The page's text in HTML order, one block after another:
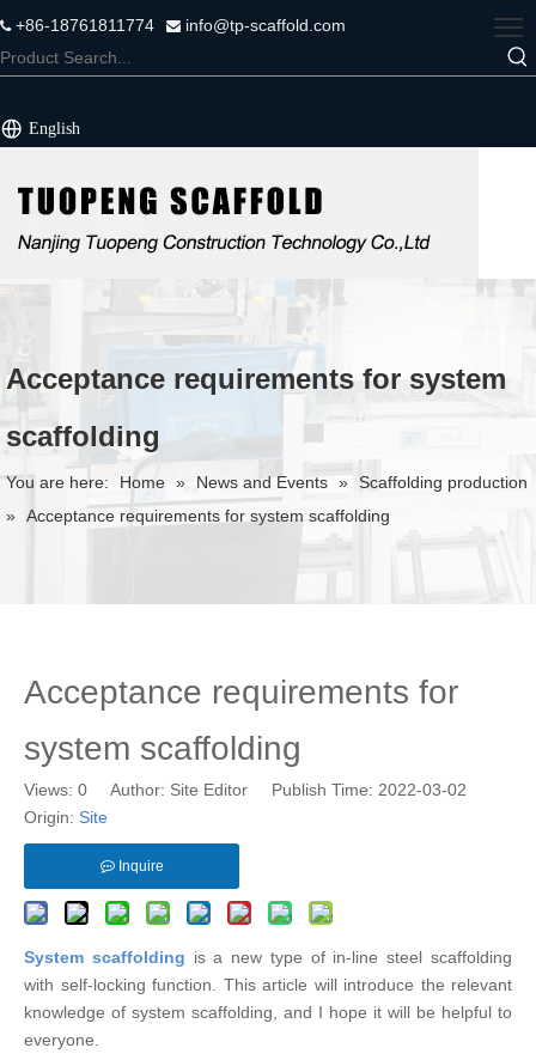
+86-18761811774  info@tp-scaffold.com
English
Acceptance requirements for system
scaffolding
You are here: Home » News and Events »
Scaffolding production
» Acceptance requirements for system scaffolding
Acceptance requirements for
system scaffolding
Views: 0 Author: Site Editor Publish Time: 2022-03-02
Origin: Site
Inquire
System scaffolding is a new type of in-line steel scaffolding
with self-locking function. This article will introduce the relevant
knowledge of system scaffolding, and I hope it will be helpful to
everyone.